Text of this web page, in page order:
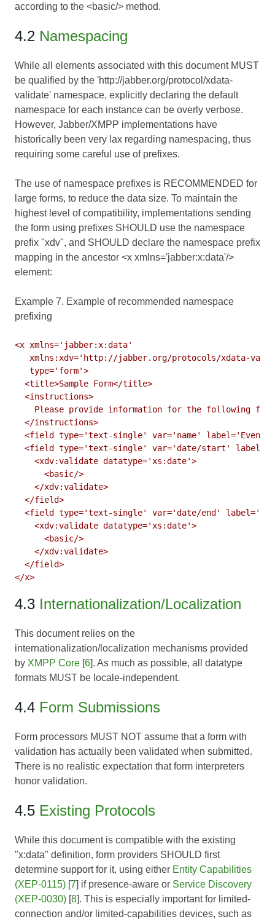
according to the <basic/> method.
4.2 Namespacing
While all elements associated with this document MUST
be qualified by the 'http://jabber.org/protocol/xdata-
validate' namespace, explicitly declaring the default
namespace for each instance can be overly verbose.
However, Jabber/XMPP implementations have
historically been very lax regarding namespacing, thus
requiring some careful use of prefixes.
The use of namespace prefixes is RECOMMENDED for
large forms, to reduce the data size. To maintain the
highest level of compatibility, implementations sending
the form using prefixes SHOULD use the namespace
prefix "xdv", and SHOULD declare the namespace prefix
mapping in the ancestor <x xmlns='jabber:x:data'/>
element:
Example 7. Example of recommended namespace
prefixing
<x xmlns='jabber:x:data'
xmlns:xdv='http://jabber.org/protocols/xdata-
   type='form'>
  <title>Sample Form</title>
  <instructions>
Please provide information for the following
  </instructions>
<field type='text-single' var='name' label='Event
<field type='text-single' var='date/start'
    <xdv:validate datatype='xs:date'>
      <basic/>
    </xdv:validate>
  </field>
<field type='text-single' var='date/end'
    <xdv:validate datatype='xs:date'>
      <basic/>
    </xdv:validate>
  </field>
4.3 Internationalization/Localization
This document relies on the
internationalization/localization mechanisms provided
by XMPP Core [6]. As much as possible, all datatype
formats MUST be locale-independent.
4.4 Form Submissions
Form processors MUST NOT assume that a form with
validation has actually been validated when submitted.
There is no realistic expectation that form interpreters
honor validation.
4.5 Existing Protocols
While this document is compatible with the existing
"x:data" definition, form providers SHOULD first
determine support for it, using either Entity Capabilities
(XEP-0115) [7] if presence-aware or Service Discovery
(XEP-0030) [8]. This is especially important for limited-
connection and/or limited-capabilities devices, such as